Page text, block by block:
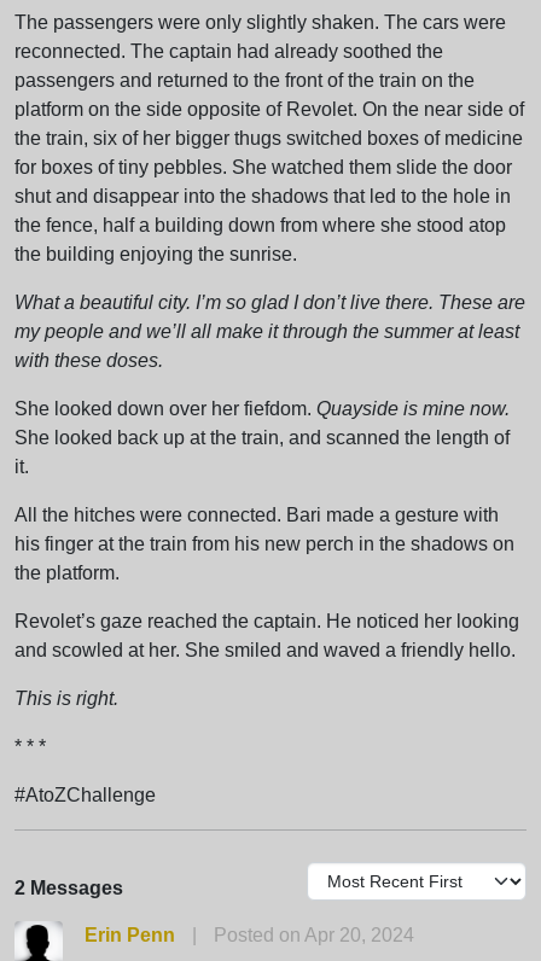
The passengers were only slightly shaken. The cars were
reconnected. The captain had already soothed the
passengers and returned to the front of the train on the
platform on the side opposite of Revolet. On the near side of
the train, six of her bigger thugs switched boxes of medicine
for boxes of tiny pebbles. She watched them slide the door
shut and disappear into the shadows that led to the hole in
the fence, half a building down from where she stood atop
the building enjoying the sunrise.
What a beautiful city. I’m so glad I don’t live there. These are
my people and we’ll all make it through the summer at least
with these doses.
She looked down over her fiefdom. Quayside is mine now.
She looked back up at the train, and scanned the length of
it.
All the hitches were connected. Bari made a gesture with
his finger at the train from his new perch in the shadows on
the platform.
Revolet’s gaze reached the captain. He noticed her looking
and scowled at her. She smiled and waved a friendly hello.
This is right.
* * *
#AtoZChallenge
2 Messages
Erin Penn
Posted on Apr 20, 2024